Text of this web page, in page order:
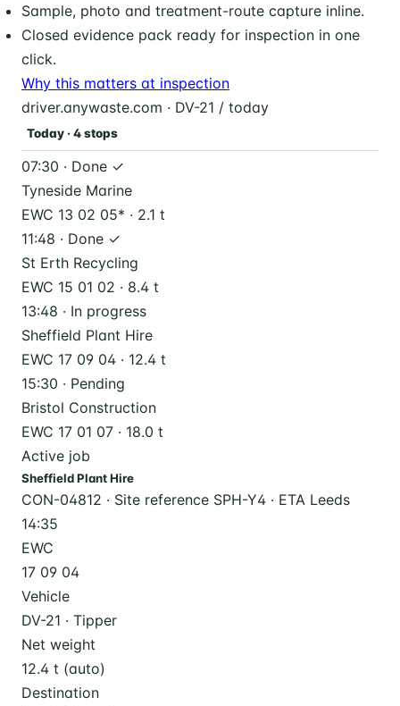
Sample, photo and treatment-route capture inline.
Closed evidence pack ready for inspection in one
click.
Why this matters at inspection
driver.anywaste.com · DV-21 / today
Today · 4 stops
07:30 · Done ✓
Tyneside Marine
EWC 13 02 05* · 2.1 t
11:48 · Done ✓
St Erth Recycling
EWC 15 01 02 · 8.4 t
13:48 · In progress
Sheffield Plant Hire
EWC 17 09 04 · 12.4 t
15:30 · Pending
Bristol Construction
EWC 17 01 07 · 18.0 t
Active job
Sheffield Plant Hire
CON-04812 · Site reference SPH-Y4 · ETA Leeds
14:35
EWC
17 09 04
Vehicle
DV-21 · Tipper
Net weight
12.4 t (auto)
Destination